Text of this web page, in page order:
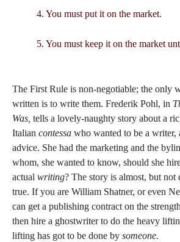
4. You must put it on the market.
5. You must keep it on the market
The First Rule is non-negotiable; the only
written is to write them. Frederik Pohl, in
Was, tells a lovely-naughty story about a
Italian contessa who wanted to be a writer,
advice. She had the marketing and the
whom, she wanted to know, should she
actual writing? The story is almost, but not
true. If you are William Shatner, or even
can get a publishing contract on the
then hire a ghostwriter to do the heavy
lifting has got to be done by someone.